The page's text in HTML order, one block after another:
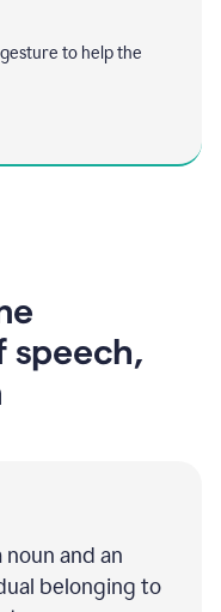
gesture to help the
speech,
and an
belonging to